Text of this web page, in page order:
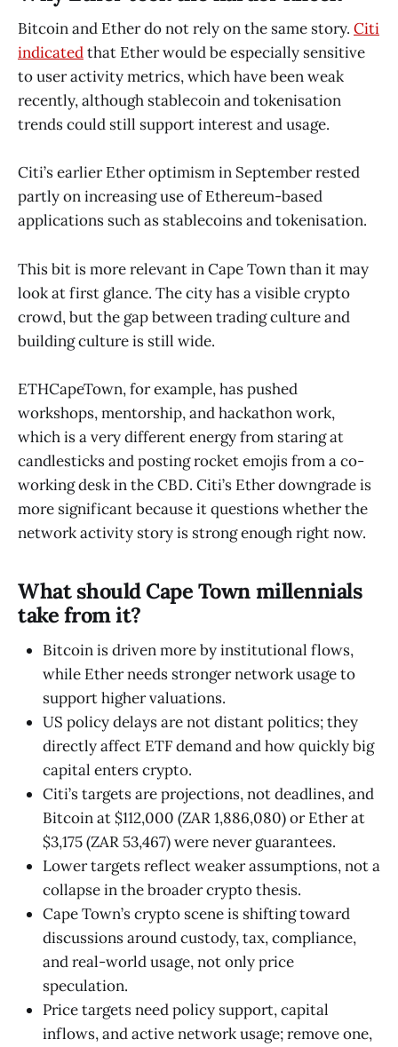
Bitcoin and Ether do not rely on the same story. Citi
indicatedthat Ether would be especially sensitive
to user activity metrics, which have been weak
recently, although stablecoin and tokenisation
trends could still support interest and usage.
Citi’s earlier Ether optimism in September rested
partly on increasing use of Ethereum-based
applications such as stablecoins and tokenisation.
This bit is more relevant in Cape Town than it may
look at first glance. The city has a visible crypto
crowd, but the gap between trading culture and
building culture is still wide.
ETHCapeTown, for example, has pushed
workshops, mentorship, and hackathon work,
which is a very different energy from staring at
candlesticks and posting rocket emojis from a co-
working desk in the CBD. Citi’s Ether downgrade is
more significant because it questions whether the
network activity story is strong enough right now.
What should Cape Town millennials
take from it?
Bitcoin is driven more by institutional flows,
while Ether needs stronger network usage to
support higher valuations.
US policy delays are not distant politics; they
directly affect ETF demand and how quickly big
capital enters crypto.
Citi’s targets are projections, not deadlines, and
Bitcoin at $112,000 (ZAR 1,886,080) or Ether at
$3,175 (ZAR 53,467) were never guarantees.
Lower targets reflect weaker assumptions, not a
collapse in the broader crypto thesis.
Cape Town’s crypto scene is shifting toward
discussions around custody, tax, compliance,
and real-world usage, not only price
speculation.
Price targets need policy support, capital
inflows, and active network usage; remove one,